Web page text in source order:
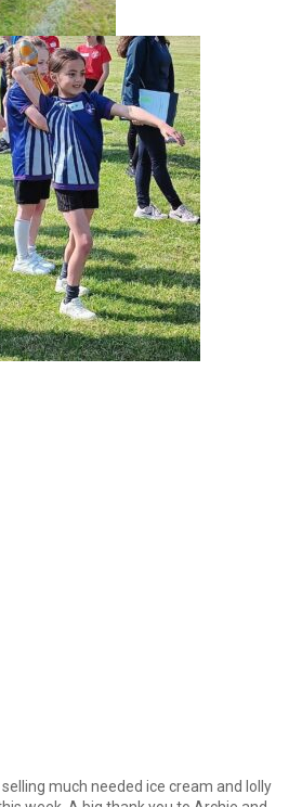
much needed ice cream and lolly